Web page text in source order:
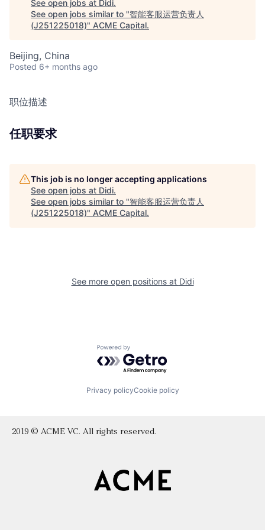
See open jobs at Didi.
See open jobs similar to "智能客服运营负责人
(J251225018)" ACME Capital.
Beijing, China
Posted 6+ months ago
职位描述
任职要求
This job is no longer accepting applications
See open jobs at Didi.
See open jobs similar to "智能客服运营负责人
(J251225018)" ACME Capital.
See more open positions at Didi
Powered by Getro.com
Privacy policyCookie policy
2019 © ACME VC. All rights reserved.